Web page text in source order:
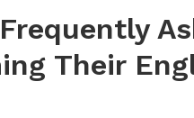
Their